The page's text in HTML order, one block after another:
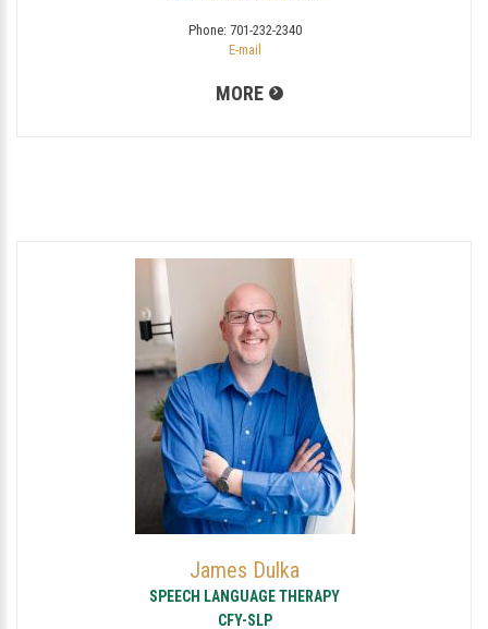
Phone: 701-232-2340
E-mail
MORE
James Dulka
SPEECH LANGUAGE THERAPY
CFY-SLP